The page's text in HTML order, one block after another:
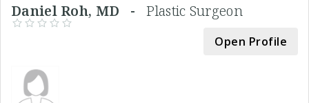
Daniel Roh, MD -Plastic Surgeon
Open Profile